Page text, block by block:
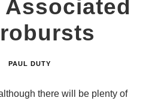
PAUL DUTY
there will be plenty of